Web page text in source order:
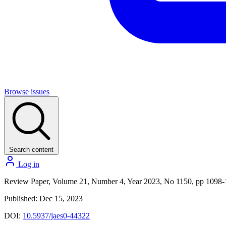
Browse issues
Search content
Log in
Review Paper, Volume 21, Number 4, Year 2023, No 1150, pp 1098-
Published: Dec 15, 2023
DOI: 10.5937/jaes0-44322